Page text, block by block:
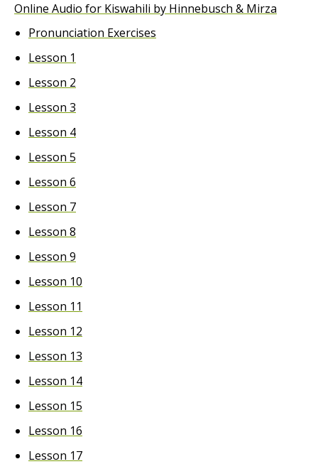
Online Audio for Kiswahili by Hinnebusch & Mirza
Pronunciation Exercises
Lesson 1
Lesson 2
Lesson 3
Lesson 4
Lesson 5
Lesson 6
Lesson 7
Lesson 8
Lesson 9
Lesson 10
Lesson 11
Lesson 12
Lesson 13
Lesson 14
Lesson 15
Lesson 16
Lesson 17